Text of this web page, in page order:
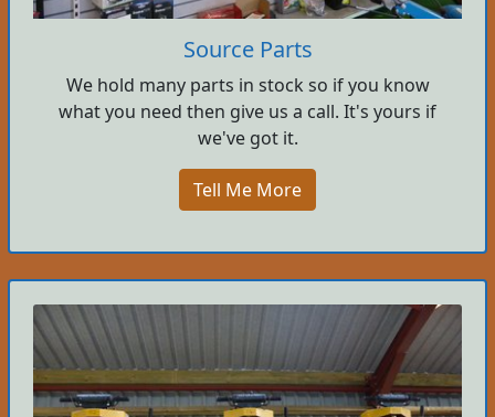
Source Parts
We hold many parts in stock so if you know
what you need then give us a call. It's yours if
we've got it.
Tell Me More